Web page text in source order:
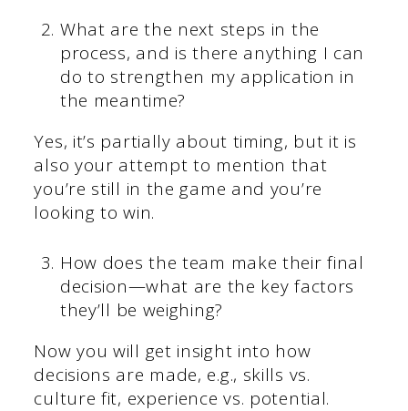
What are the next steps in the
process, and is there anything I can
do to strengthen my application in
the meantime?
Yes, it’s partially about timing, but it is
also your attempt to mention that
you’re still in the game and you’re
looking to win.
How does the team make their final
decision—what are the key factors
they’ll be weighing?
Now you will get insight into how
decisions are made, e.g., skills vs.
culture fit, experience vs. potential.